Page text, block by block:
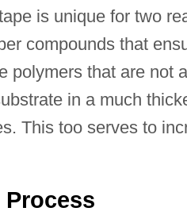
is unique for two
compounds that
polymers that are not
in a much
This too serves to